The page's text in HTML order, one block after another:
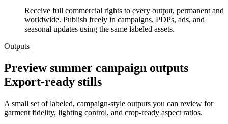
Receive full commercial rights to every output, permanent and
worldwide. Publish freely in campaigns, PDPs, ads, and
seasonal updates using the same labeled assets.
Outputs
Preview summer campaign outputs
Export-ready stills
A small set of labeled, campaign-style outputs you can review for
garment fidelity, lighting control, and crop-ready aspect ratios.